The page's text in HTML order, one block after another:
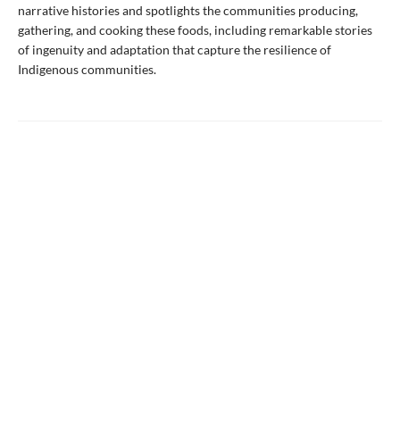
narrative histories and spotlights the communities producing,
gathering, and cooking these foods, including remarkable stories
of ingenuity and adaptation that capture the resilience of
Indigenous communities.